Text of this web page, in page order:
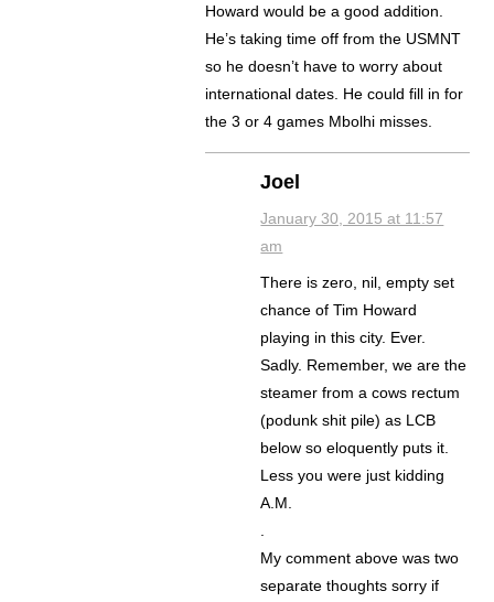
Howard would be a good addition.
He’s taking time off from the USMNT
so he doesn’t have to worry about
international dates. He could fill in for
the 3 or 4 games Mbolhi misses.
Joel
January 30, 2015 at 11:57
am
There is zero, nil, empty set
chance of Tim Howard
playing in this city. Ever.
Sadly. Remember, we are the
steamer from a cows rectum
(podunk shit pile) as LCB
below so eloquently puts it.
Less you were just kidding
A.M.
My comment above was two
separate thoughts sorry if